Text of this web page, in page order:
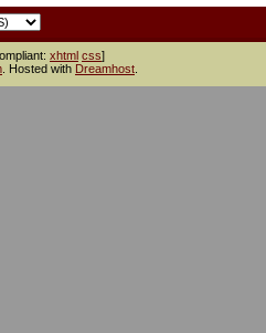
xhtml css]
. Hosted with Dreamhost